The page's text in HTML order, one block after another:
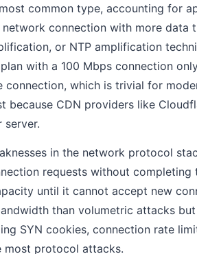
common type, accounting for
connection with more data
or NTP amplification
with a 100 Mbps connection
which is trivial for
because CDN providers like
server.
in the network protocol
requests without completing
until it cannot accept new
than volumetric attacks
SYN cookies, connection rate
most protocol attacks.